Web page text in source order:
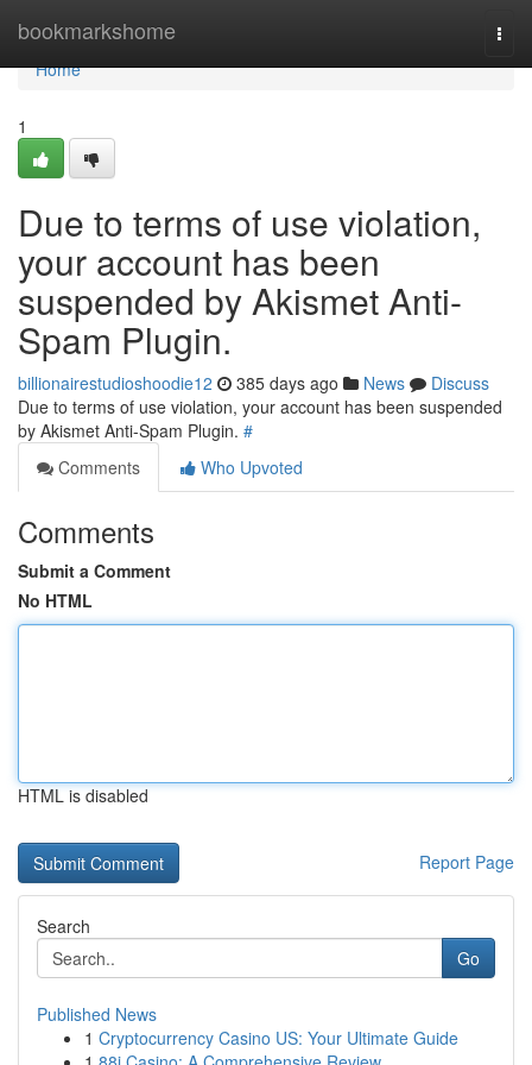
bookmarkshome
Home
Home
1
Due to terms of use violation,
your account has been
suspended by Akismet Anti-
Spam Plugin.
billionairestudioshoodie12 385 days ago News
Discuss
Due to terms of use violation, your account has been suspended
by Akismet Anti-Spam Plugin. #
Comments
Who Upvoted
Comments
Submit a Comment
No HTML
HTML is disabled
Report Page
Search
Go
Published News
1 Cryptocurrency Casino US: Your Ultimate Guide